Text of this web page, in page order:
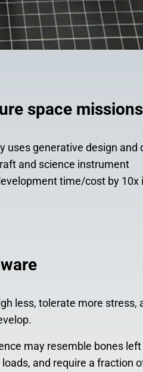
space
uses generative design and
and science instrument
time/cost by 10x
less, tolerate more stress,
may resemble bones left
and require a fraction